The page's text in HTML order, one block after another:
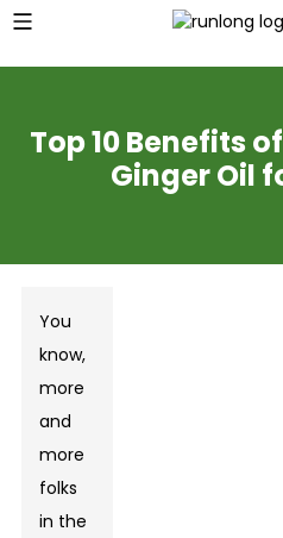
Top 10 Benefits
Ginger Oil
You
know,
more
and
more
folks
in the